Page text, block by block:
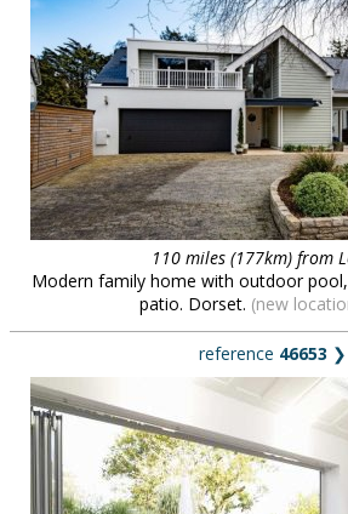
110 miles (177km) from
Modern family home with outdoor
patio. Dorset. (new
reference 46653 ❯